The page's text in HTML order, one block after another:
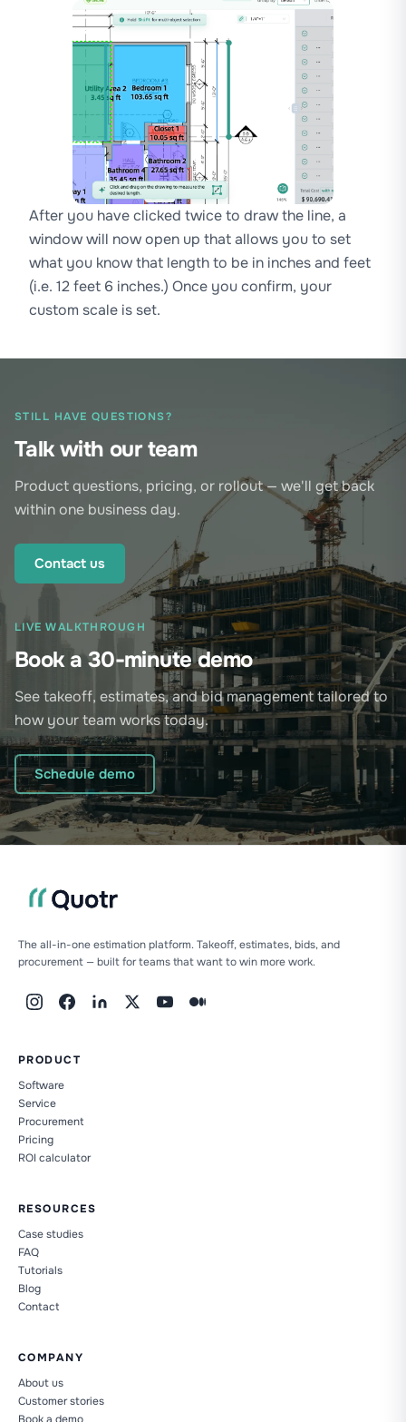
After you have clicked twice to draw the line, a
window will now open up that allows you to set
what you know that length to be in inches and feet
(i.e. 12 feet 6 inches.) Once you confirm, your
custom scale is set.
STILL HAVE QUESTIONS?
Talk with our team
Product questions, pricing, or rollout — we'll get back
within one business day.
Contact us
LIVE WALKTHROUGH
Book a 30-minute demo
See takeoff, estimates, and bid management tailored to
how your team works today.
Schedule demo
The all-in-one estimation platform. Takeoff, estimates, bids, and
procurement — built for teams that want to win more work.
PRODUCT
Software
Service
Procurement
Pricing
ROI calculator
RESOURCES
Case studies
FAQ
Tutorials
Blog
Contact
COMPANY
About us
Customer stories